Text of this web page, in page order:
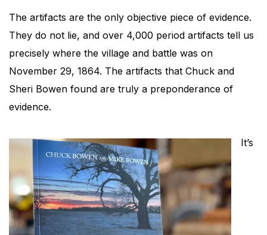
The artifacts are the only objective piece of evidence.
They do not lie, and over 4,000 period artifacts tell us
precisely where the village and battle was on
November 29, 1864. The artifacts that Chuck and
Sheri Bowen found are truly a preponderance of
evidence.
It’s